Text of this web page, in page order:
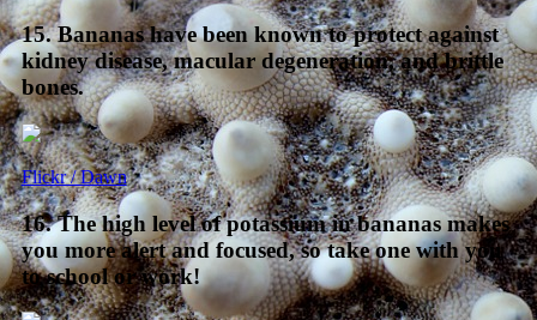
15. Bananas have been known to protect against
kidney disease, macular degeneration, and brittle
bones.
Flickr / Dawn
16. The high level of potassium in bananas makes
you more alert and focused, so take one with you
to school or work!